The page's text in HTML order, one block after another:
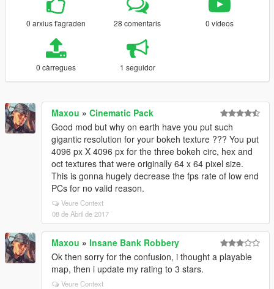
0 arxius t'agraden 28 comentaris 0 vídeos
0 càrregues 1 seguidor
Maxou » Cinematic Pack
Good mod but why on earth have you put such
gigantic resolution for your bokeh texture ??? You put
4096 px X 4096 px for the three bokeh circ, hex and
oct textures that were originally 64 x 64 pixel size.
This is gonna hugely decrease the fps rate of low end
PCs for no valid reason.
Veure Context
08 de Abril de 2017
Maxou » Insane Bank Robbery
Ok then sorry for the confusion, i thought a playable
map, then i update my rating to 3 stars.
Veure Context